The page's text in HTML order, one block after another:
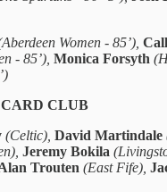
Women - 85’),
- 85’), Monica Forsyth
CLUB
(Celtic), David Martindale
Jeremy Bokila
Trouten (East Fife),